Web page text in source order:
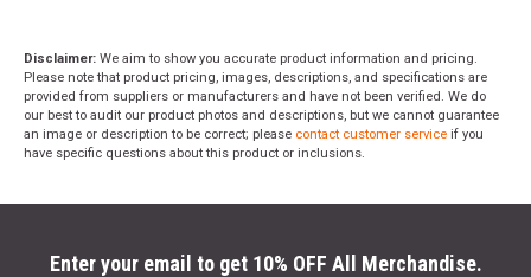
Disclaimer: We aim to show you accurate product information and pricing.
Please note that product pricing, images, descriptions, and specifications are
provided from suppliers or manufacturers and have not been verified. We do
our best to audit our product photos and descriptions, but we cannot guarantee
an image or description to be correct; please contact customer service if you
have specific questions about this product or inclusions.
Enter your email to get 10% OFF All Merchandise.